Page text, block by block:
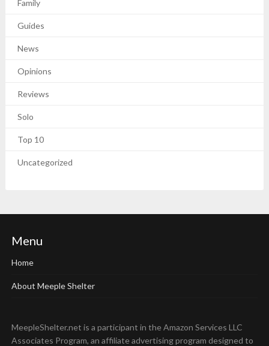
Family
Guides
News
Opinions
Reviews
Solo
Top 10
Uncategorized
Menu
Home
About Meeple Shelter
MeepleShelter.net is a participant in the Amazon Services LLC
Associates Program, an affiliate advertising program designed to